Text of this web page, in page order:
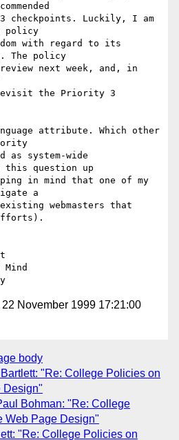
checkpoints. Luckily, I am
policy
with regard to its
The policy
next week, and, in
the Priority 3
attribute. Which other
as system-wide
this question up
in mind that one of my
a
webmasters that
22 November 1999 17:21:00
body
"Re: College Policies on
Design"
Bohman: "Re: College
Web Page Design"
"Re: College Policies on